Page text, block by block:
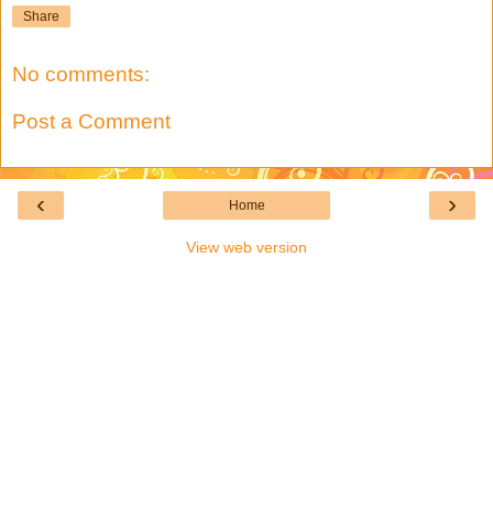
Share
No comments:
Post a Comment
‹ ›
Home
View web version